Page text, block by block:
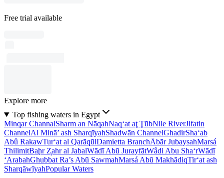
Free trial available
Explore more
Top fishing waters in Egypt
Minqar ChannalSharm an NāqahNaq‘at aţ ŢūbNile RiverJifatin
ChannelAl Minā’ ash SharqīyahShadwān ChannelGhadirSha‘ab
Abû RakawTur‘at al QarāqūlDamietta BranchĀbār JubaysahMarsá
ThilimitBaḩr Z̧ahr al JabalWādī Abū JurayfātWâdi Abu Sha‘rWādī
‘ArabahGhubbat Ra’s Abū SawmahMarsá Abū MakhādiqTir‘at ash
SharqāwīyahPopular Waters